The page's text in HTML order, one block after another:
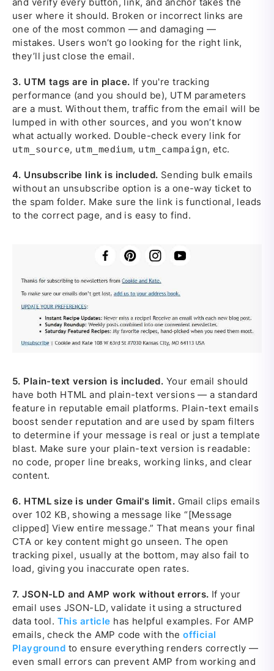
user where it should. Broken or incorrect links are
one of the most common — and damaging —
mistakes. Users won’t go looking for the right link,
they’ll just close the email.
3. UTM tags are in place. If you're tracking
performance (and you should be), UTM parameters
are a must. Without them, traffic from the email will be
lumped in with other sources, and you won’t know
what actually worked. Double-check every link for
utm_source, utm_medium, utm_campaign, etc.
4. Unsubscribe link is included. Sending bulk emails
without an unsubscribe option is a one-way ticket to
the spam folder. Make sure the link is functional, leads
to the correct page, and is easy to find.
5. Plain-text version is included. Your email should
have both HTML and plain-text versions — a standard
feature in reputable email platforms. Plain-text emails
boost sender reputation and are used by spam filters
to determine if your message is real or just a template
blast. Make sure your plain-text version is readable:
no code, proper line breaks, working links, and clear
content.
6. HTML size is under Gmail's limit. Gmail clips emails
over 102 KB, showing a message like “[Message
clipped] View entire message.” That means your final
CTA or key content might go unseen. The open
tracking pixel, usually at the bottom, may also fail to
load, giving you inaccurate open rates.
7. JSON-LD and AMP work without errors. If your
email uses JSON-LD, validate it using a structured
data tool. This article has helpful examples. For AMP
emails, check the AMP code with theofficial
Playground to ensure everything renders correctly —
even small errors can prevent AMP from working and